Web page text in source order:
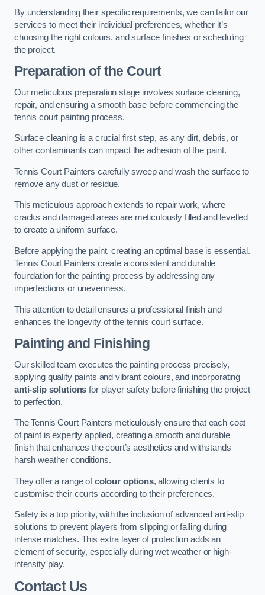
By understanding their specific requirements, we can tailor our
services to meet their individual preferences, whether it’s
choosing the right colours, and surface finishes or scheduling
the project.
Preparation of the Court
Our meticulous preparation stage involves surface cleaning,
repair, and ensuring a smooth base before commencing the
tennis court painting process.
Surface cleaning is a crucial first step, as any dirt, debris, or
other contaminants can impact the adhesion of the paint.
Tennis Court Painters carefully sweep and wash the surface to
remove any dust or residue.
This meticulous approach extends to repair work, where
cracks and damaged areas are meticulously filled and levelled
to create a uniform surface.
Before applying the paint, creating an optimal base is essential.
Tennis Court Painters create a consistent and durable
foundation for the painting process by addressing any
imperfections or unevenness.
This attention to detail ensures a professional finish and
enhances the longevity of the tennis court surface.
Painting and Finishing
Our skilled team executes the painting process precisely,
applying quality paints and vibrant colours, and incorporating
anti-slip solutions for player safety before finishing the project
to perfection.
The Tennis Court Painters meticulously ensure that each coat
of paint is expertly applied, creating a smooth and durable
finish that enhances the court’s aesthetics and withstands
harsh weather conditions.
They offer a range ofcolour options, allowing clients to
customise their courts according to their preferences.
Safety is a top priority, with the inclusion of advanced anti-slip
solutions to prevent players from slipping or falling during
intense matches. This extra layer of protection adds an
element of security, especially during wet weather or high-
intensity play.
Contact Us